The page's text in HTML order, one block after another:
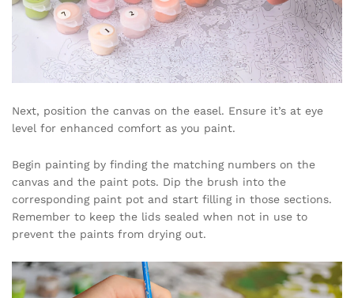
Next, position the canvas on the easel. Ensure it’s at eye
level for enhanced comfort as you paint.
Begin painting by finding the matching numbers on the
canvas and the paint pots. Dip the brush into the
corresponding paint pot and start filling in those sections.
Remember to keep the lids sealed when not in use to
prevent the paints from drying out.